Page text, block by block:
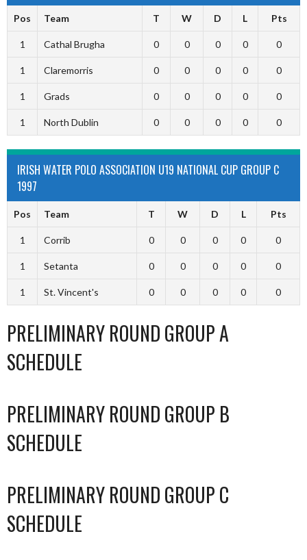
Pos Team T W D L Pts
1 Cathal Brugha 0 0 0 0 0
1 Claremorris 0 0 0 0 0
1 Grads 0 0 0 0 0
1 North Dublin 0 0 0 0 0
IRISH WATER POLO ASSOCIATION U19 NATIONAL CUP GROUP C
1997
Pos Team T W D L Pts
1 Corrib 0 0 0 0 0
1 Setanta 0 0 0 0 0
1 St. Vincent's 0 0 0 0 0
PRELIMINARY ROUND GROUP A
SCHEDULE
PRELIMINARY ROUND GROUP B
SCHEDULE
PRELIMINARY ROUND GROUP C
SCHEDULE